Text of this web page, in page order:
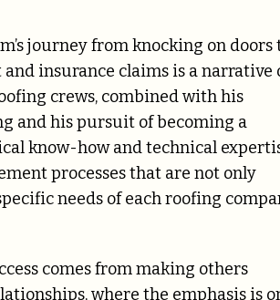
journey from knocking on doors
insurance claims is a narrative
crews, combined with his
and his pursuit of becoming a
know-how and technical
processes that are not only
needs of each roofing
comes from making others
where the emphasis is